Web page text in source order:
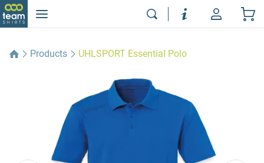
Products UHLSPORT Essential Polo